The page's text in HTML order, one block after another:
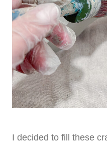
I decided to fill these